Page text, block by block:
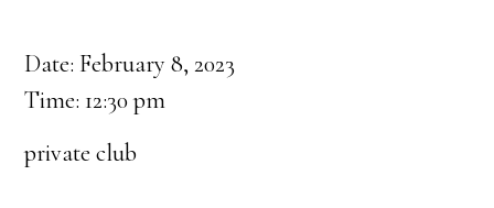
Date: February 8, 2023
Time: 12:30 pm
private club